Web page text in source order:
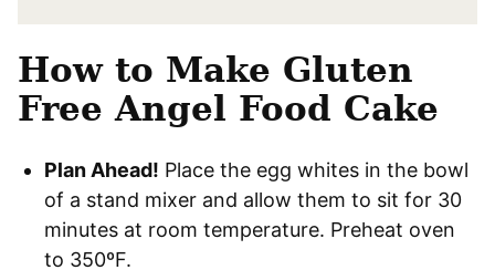
How to Make Gluten
Free Angel Food Cake
Plan Ahead! Place the egg whites in the bowl
of a stand mixer and allow them to sit for 30
minutes at room temperature. Preheat oven
to 350ºF.